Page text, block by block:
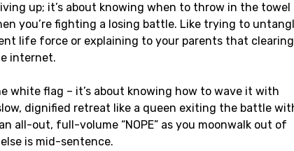
up; it’s about knowing when to throw in the towel
you’re fighting a losing battle. Like trying to
life force or explaining to your parents that clearing
internet.
white flag – it’s about knowing how to wave it with
dignified retreat like a queen exiting the battle
all-out, full-volume “NOPE” as you moonwalk out of
is mid-sentence.